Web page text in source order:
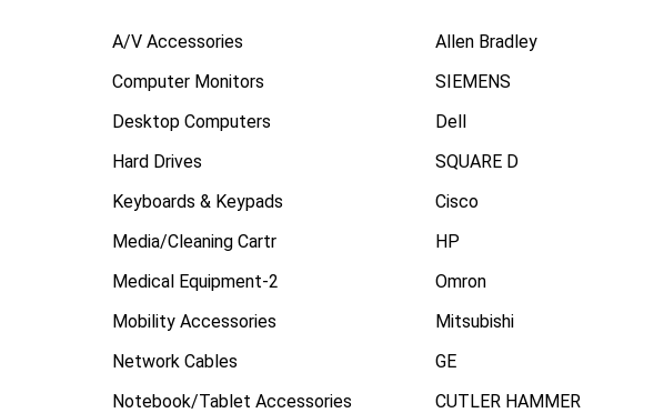
A/V Accessories
Computer Monitors
Desktop Computers
Hard Drives
Keyboards & Keypads
Media/Cleaning Cartr
Medical Equipment-2
Mobility Accessories
Network Cables
Notebook/Tablet Accessories
Allen Bradley
SIEMENS
Dell
SQUARE D
Cisco
HP
Omron
Mitsubishi
GE
CUTLER HAMMER